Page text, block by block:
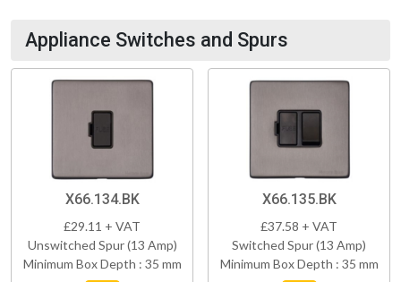
Appliance Switches and Spurs
X66.134.BK
£29.11 + VAT
Unswitched Spur (13 Amp)
Minimum Box Depth : 35 mm
X66.135.BK
£37.58 + VAT
Switched Spur (13 Amp)
Minimum Box Depth : 35 mm